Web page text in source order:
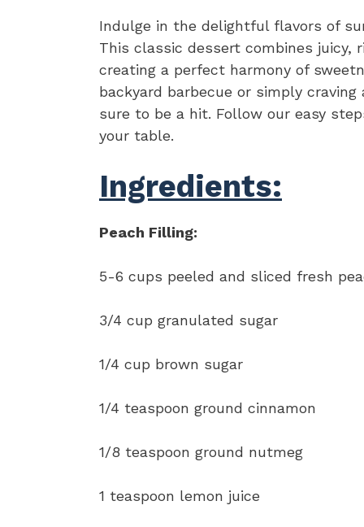
Indulge in the delightful flavors of
This classic dessert combines
creating a perfect harmony of
backyard barbecue or simply
sure to be a hit. Follow our easy
your table.
Ingredients:
Peach Filling:
5-6 cups peeled and sliced fresh
3/4 cup granulated sugar
1/4 cup brown sugar
1/4 teaspoon ground cinnamon
1/8 teaspoon ground nutmeg
1 teaspoon lemon juice